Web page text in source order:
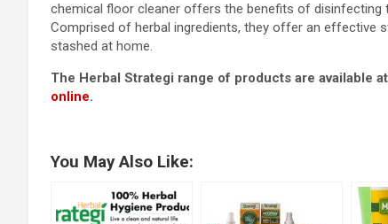
chemical floor cleaner offers the benefits of disinfecting
Comprised of herbal ingredients, they offer an effective
stashed at home.
The Herbal Strategi range of products are available
online.
You May Also Like: